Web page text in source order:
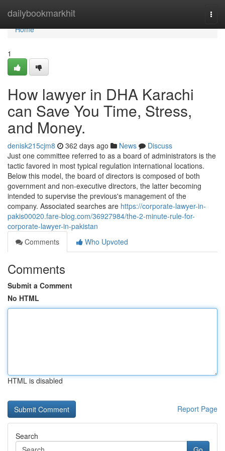
dailybookmarkhit
Home
Home
1
How lawyer in DHA Karachi
can Save You Time, Stress,
and Money.
denisk215cjm8 362 days ago News
Discuss
Just one committee referred to as a board of administrators is the
tactic favored in most typical regulation international locations.
Below this model, the board of directors is composed of both
government and non-executive directors, the latter becoming
intended to supervise the previous's management of the
company. Associated searches are https://corporate-lawyer-in-
pakis00020.fare-blog.com/36927984/the-2-minute-rule-for-
corporate-lawyer-in-pakistan
Comments
Who Upvoted
Comments
Submit a Comment
No HTML
HTML is disabled
Report Page
Search